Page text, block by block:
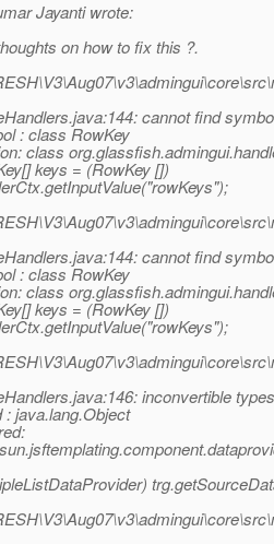
Jayanti wrote:
on how to fix this ?.
cannot find
: class RowKey
class
keys = (RowKey [])
cannot find
: class RowKey
class
keys = (RowKey [])
inconvertible types
java.lang.Object